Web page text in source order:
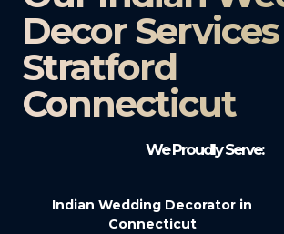
Decor
Stratford
Connecticut
We Proudly Serve:
Indian Wedding Decorator in
Connecticut